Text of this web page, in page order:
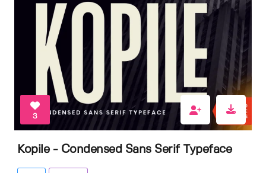
3
Kopile - Condensed Sans Serif Typeface